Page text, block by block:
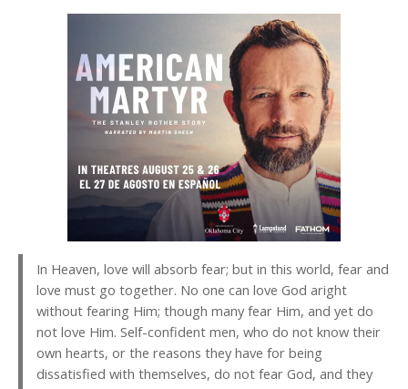
In Heaven, love will absorb fear; but in this world, fear and
love must go together. No one can love God aright
without fearing Him; though many fear Him, and yet do
not love Him. Self-confident men, who do not know their
own hearts, or the reasons they have for being
dissatisfied with themselves, do not fear God, and they